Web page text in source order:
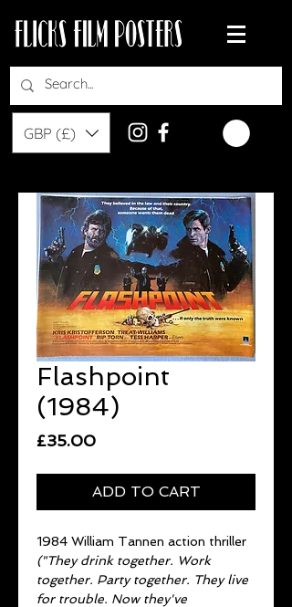
GBP (£)
Flashpoint
(1984)
£35.00Price
ADD TO CART
1984 William Tannen action thriller
("They drink together. Work
together. Party together. They live
for trouble. Now they've